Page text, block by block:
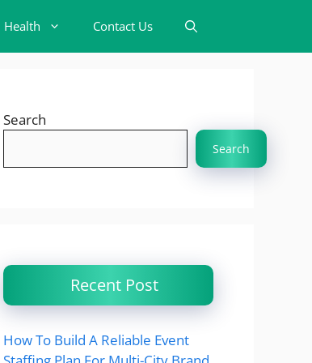
Health Contact Us
Search
Search
Recent Post
How To Build A Reliable Event